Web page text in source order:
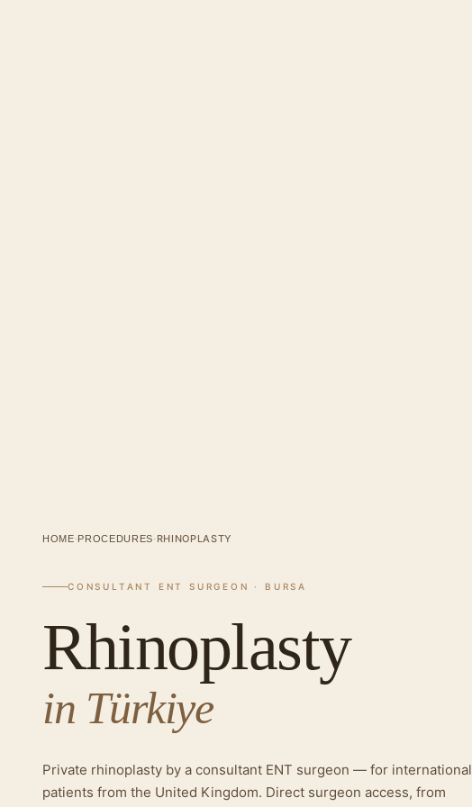
HOME· PROCEDURES· RHINOPLASTY
CONSULTANT ENT SURGEON · BURSA
Rhinoplasty
in Türkiye
Private rhinoplasty by a consultant ENT surgeon — for international
patients from the United Kingdom. Direct surgeon access, from